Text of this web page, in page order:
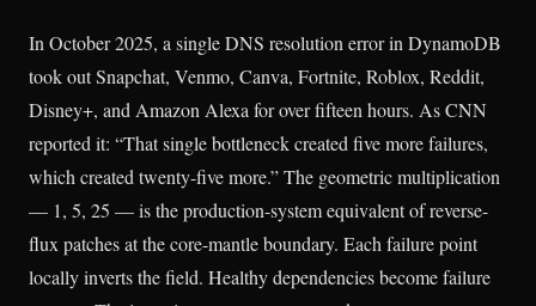
In October 2025, a single DNS resolution error in DynamoDB
took out Snapchat, Venmo, Canva, Fortnite, Roblox, Reddit,
Disney+, and Amazon Alexa for over fifteen hours. As CNN
reported it: “That single bottleneck created five more failures,
which created twenty-five more.” The geometric multiplication
— 1, 5, 25 — is the production-system equivalent of reverse-
flux patches at the core-mantle boundary. Each failure point
locally inverts the field. Healthy dependencies become failure